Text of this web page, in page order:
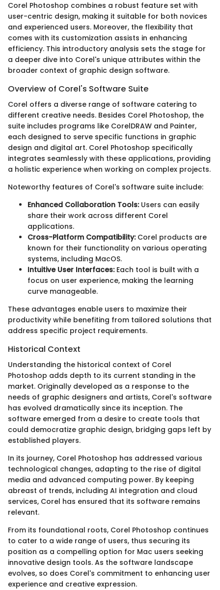
Corel Photoshop combines a robust feature set with
user-centric design, making it suitable for both novices
and experienced users. Moreover, the flexibility that
comes with its customization assists in enhancing
efficiency. This introductory analysis sets the stage for
a deeper dive into Corel's unique attributes within the
broader context of graphic design software.
Overview of Corel's Software Suite
Corel offers a diverse range of software catering to
different creative needs. Besides Corel Photoshop, the
suite includes programs like CorelDRAW and Painter,
each designed to serve specific functions in graphic
design and digital art. Corel Photoshop specifically
integrates seamlessly with these applications, providing
a holistic experience when working on complex projects.
Noteworthy features of Corel's software suite include:
Enhanced Collaboration Tools:Users can easily
share their work across different Corel
applications.
Cross-Platform Compatibility:Corel products are
known for their functionality on various operating
systems, including MacOS.
Intuitive User Interfaces:Each tool is built with a
focus on user experience, making the learning
curve manageable.
These advantages enable users to maximize their
productivity while benefiting from tailored solutions that
address specific project requirements.
Historical Context
Understanding the historical context of Corel
Photoshop adds depth to its current standing in the
market. Originally developed as a response to the
needs of graphic designers and artists, Corel's software
has evolved dramatically since its inception. The
software emerged from a desire to create tools that
could democratize graphic design, bridging gaps left by
established players.
In its journey, Corel Photoshop has addressed various
technological changes, adapting to the rise of digital
media and advanced computing power. By keeping
abreast of trends, including AI integration and cloud
services, Corel has ensured that its software remains
relevant.
From its foundational roots, Corel Photoshop continues
to cater to a wide range of users, thus securing its
position as a compelling option for Mac users seeking
innovative design tools. As the software landscape
evolves, so does Corel's commitment to enhancing user
experience and creative expression.